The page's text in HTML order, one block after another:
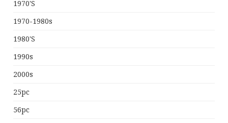
1970's
1970-1980s
1980's
1990s
2000s
25pc
56pc